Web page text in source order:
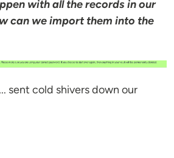
with all the records in our
can we import them into the
sent cold shivers down our